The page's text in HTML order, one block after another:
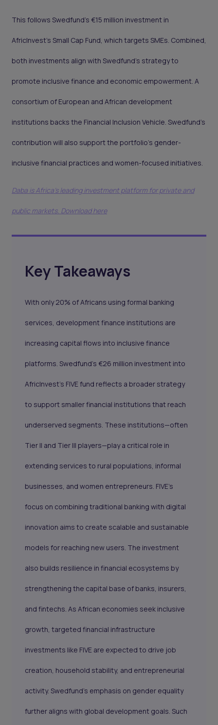
This follows Swedfund’s €15 million investment in
AfricInvest’s Small Cap Fund, which targets SMEs. Combined,
both investments align with Swedfund’s strategy to
promote inclusive finance and economic empowerment. A
consortium of European and African development
institutions backs the Financial Inclusion Vehicle. Swedfund’s
contribution will also support the portfolio's gender-
inclusive financial practices and women-focused initiatives.
Daba is Africa's leading investment platform for private and
public markets. Download here
Key Takeaways
With only 20% of Africans using formal banking
services, development finance institutions are
increasing capital flows into inclusive finance
platforms. Swedfund’s €26 million investment into
AfricInvest’s FIVE fund reflects a broader strategy
to support smaller financial institutions that reach
underserved segments. These institutions—often
Tier II and Tier III players—play a critical role in
extending services to rural populations, informal
businesses, and women entrepreneurs. FIVE’s
focus on combining traditional banking with digital
innovation aims to create scalable and sustainable
models for reaching new users. The investment
also builds resilience in financial ecosystems by
strengthening the capital base of banks, insurers,
and fintechs. As African economies seek inclusive
growth, targeted financial infrastructure
investments like FIVE are expected to drive job
creation, household stability, and entrepreneurial
activity. Swedfund’s emphasis on gender equality
further aligns with global development goals. Such